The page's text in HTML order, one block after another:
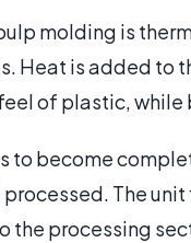
molding is
Heat is added to
of plastic,
to become
The
the processing